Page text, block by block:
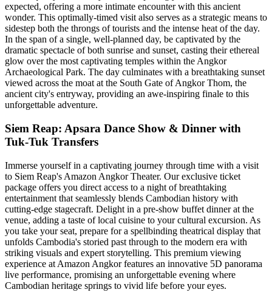
expected, offering a more intimate encounter with this ancient
wonder. This optimally-timed visit also serves as a strategic means to
sidestep both the throngs of tourists and the intense heat of the day.
In the span of a single, well-planned day, be captivated by the
dramatic spectacle of both sunrise and sunset, casting their ethereal
glow over the most captivating temples within the Angkor
Archaeological Park. The day culminates with a breathtaking sunset
viewed across the moat at the South Gate of Angkor Thom, the
ancient city's entryway, providing an awe-inspiring finale to this
unforgettable adventure.
Siem Reap: Apsara Dance Show & Dinner with
Tuk-Tuk Transfers
Immerse yourself in a captivating journey through time with a visit
to Siem Reap's Amazon Angkor Theater. Our exclusive ticket
package offers you direct access to a night of breathtaking
entertainment that seamlessly blends Cambodian history with
cutting-edge stagecraft. Delight in a pre-show buffet dinner at the
venue, adding a taste of local cuisine to your cultural excursion. As
you take your seat, prepare for a spellbinding theatrical display that
unfolds Cambodia's storied past through to the modern era with
striking visuals and expert storytelling. This premium viewing
experience at Amazon Angkor features an innovative 5D panorama
live performance, promising an unforgettable evening where
Cambodian heritage springs to vivid life before your eyes.